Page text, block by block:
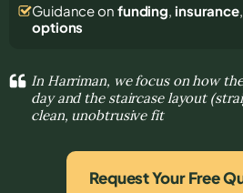
Guidance on funding, insurance
options
In Harriman, we focus on how
day and the staircase layout
clean, unobtrusive fit
Request Your Free